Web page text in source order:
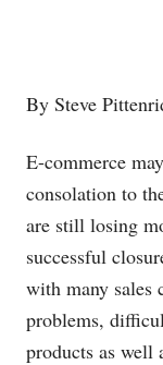
By Steve
E-commerce
consolation to
are still losing
successful
with many sales
problems,
products as well